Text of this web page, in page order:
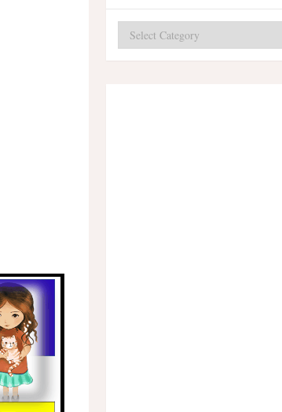
Categories